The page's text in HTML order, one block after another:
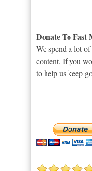
Donate To Fast
We spend a lot
content. If you
to help us keep